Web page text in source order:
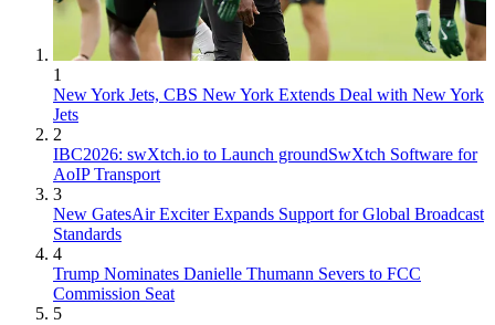
1
New York Jets, CBS New York Extends Deal with New York
Jets
2
IBC2026: swXtch.io to Launch groundSwXtch Software for
AoIP Transport
3
New GatesAir Exciter Expands Support for Global Broadcast
Standards
4
Trump Nominates Danielle Thumann Severs to FCC
Commission Seat
5